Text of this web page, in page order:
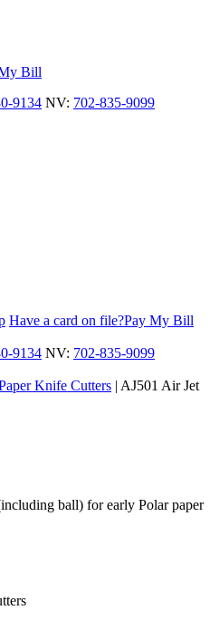
Bill
9134 NV: 702-835-9099
Have a card on file?Pay My Bill
9134 NV: 702-835-9099
Knife Cutters | AJ501 Air Jet
ball) for early Polar paper